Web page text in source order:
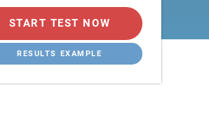
START TEST NOW
RESULTS EXAMPLE